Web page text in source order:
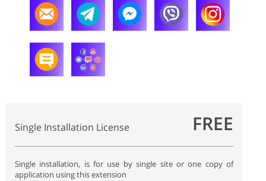
Single Installation License FREE
Single installation, is for use by single site or one copy of
application using this extension